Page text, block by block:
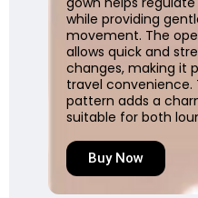
while providing
movement. The
allows quick and
changes, making it
travel convenience.
pattern adds a
suitable for both
Buy Now